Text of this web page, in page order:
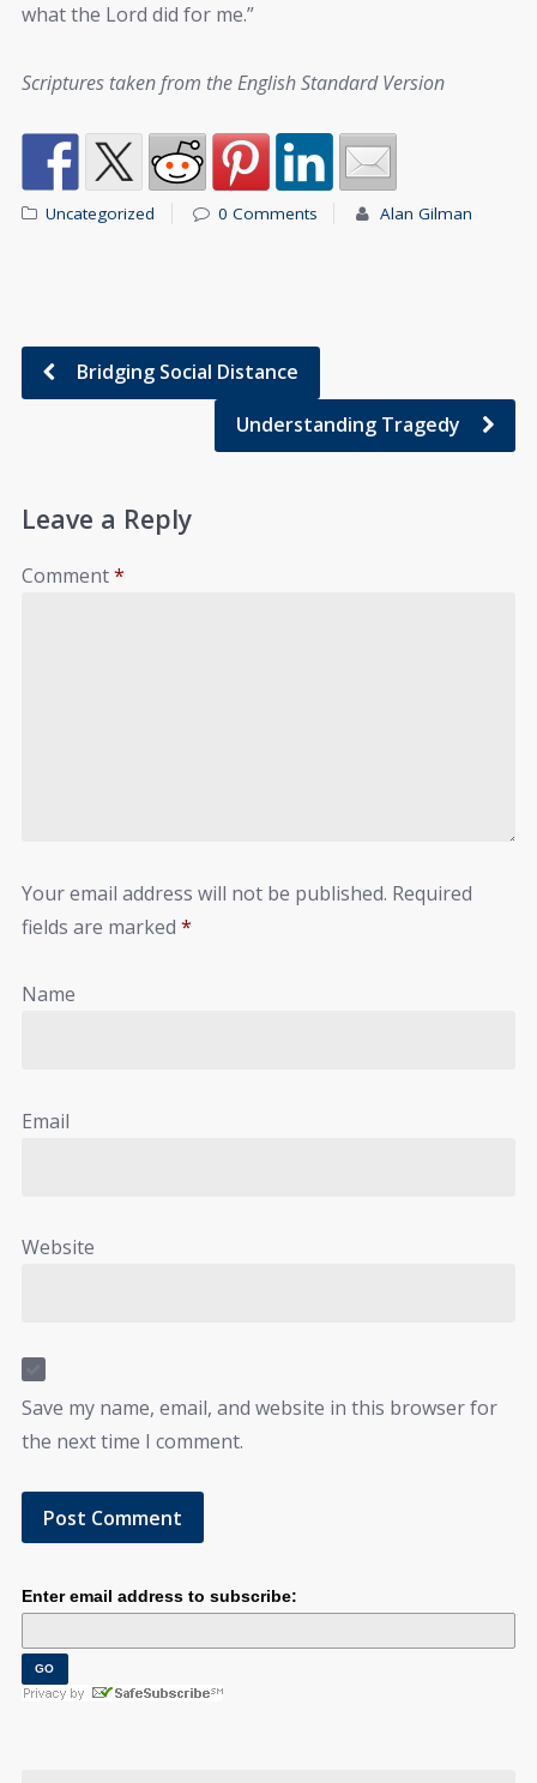
what the Lord did for me.”
Scriptures taken from the English Standard Version
Uncategorized 0 Comments Alan Gilman
Bridging Social Distance
Understanding Tragedy
Leave a Reply
Comment*
Your email address will not be published. Required
fields are marked *
Name
Email
Website
Save my name, email, and website in this browser for
the next time I comment.
Enter email address to subscribe: